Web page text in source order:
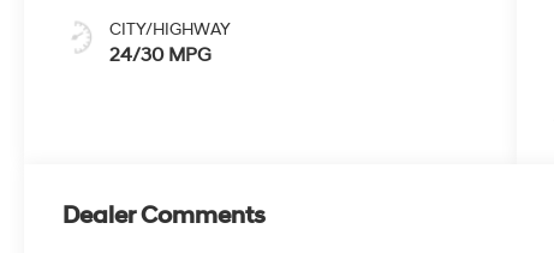
CITY/HIGHWAY
24/30 MPG
Dealer Comments